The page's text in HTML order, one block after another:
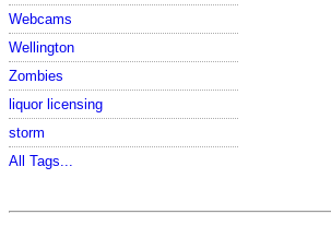
Webcams
Wellington
Zombies
liquor licensing
storm
All Tags...